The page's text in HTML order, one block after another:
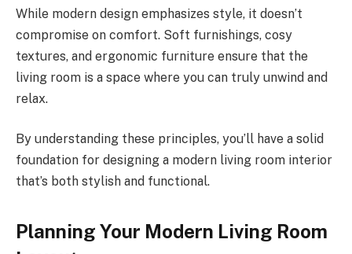
While modern design emphasizes style, it doesn’t
compromise on comfort. Soft furnishings, cosy
textures, and ergonomic furniture ensure that the
living room is a space where you can truly unwind and
relax.
By understanding these principles, you’ll have a solid
foundation for designing a modern living room interior
that’s both stylish and functional.
Planning Your Modern Living Room